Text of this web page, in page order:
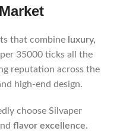
that combine luxury,
35000 ticks all the
reputation across the
high-end design.
choose Silvaper
flavor excellence.